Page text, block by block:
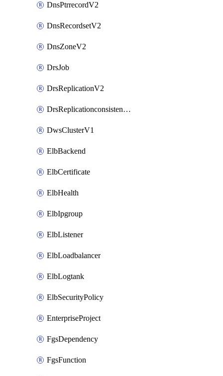
DnsPtrrecordV2
DnsRecordsetV2
DnsZoneV2
DrsJob
DrsReplicationV2
DrsReplicationconsistencygroupV2
DwsClusterV1
ElbBackend
ElbCertificate
ElbHealth
ElbIpgroup
ElbListener
ElbLoadbalancer
ElbLogtank
ElbSecurityPolicy
EnterpriseProject
FgsDependency
FgsFunction